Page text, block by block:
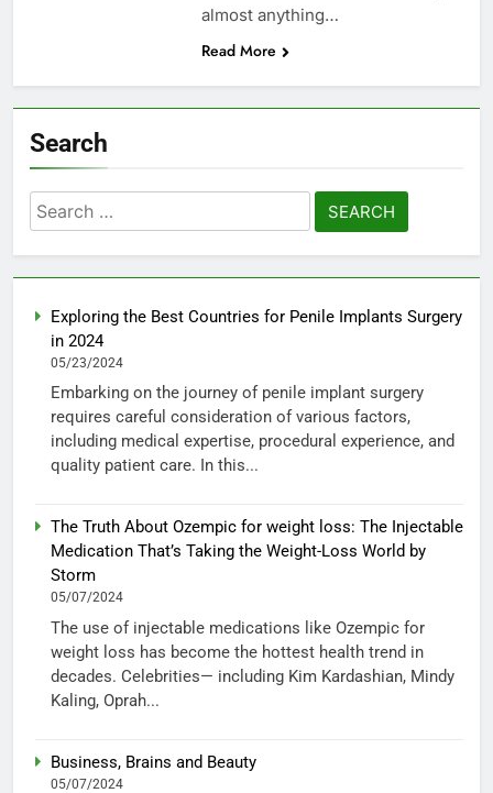
almost anything…
Read More
Search
Search
for:
Exploring the Best Countries for Penile Implants Surgery
in 2024
05/23/2024
Embarking on the journey of penile implant surgery
requires careful consideration of various factors,
including medical expertise, procedural experience, and
quality patient care. In this...
The Truth About Ozempic for weight loss: The Injectable
Medication That’s Taking the Weight-Loss World by
Storm
05/07/2024
The use of injectable medications like Ozempic for
weight loss has become the hottest health trend in
decades. Celebrities— including Kim Kardashian, Mindy
Kaling, Oprah...
Business, Brains and Beauty
05/07/2024